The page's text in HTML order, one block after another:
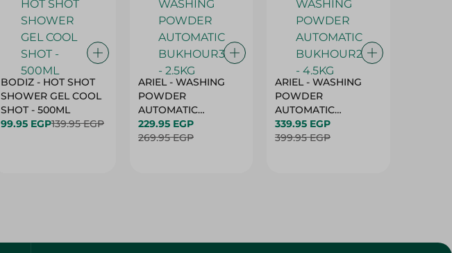
BODIZ - HOT SHOT
SHOWER GEL COOL
SHOT - 500ML
99.95 EGP139.95 EGP
ARIEL - WASHING
POWDER
AUTOMATIC
BUKHOUR3 - 2.5KG
229.95 EGP
269.95 EGP
ARIEL - WASHING
POWDER
AUTOMATIC
BUKHOUR2 - 4.5KG
339.95 EGP
399.95 EGP